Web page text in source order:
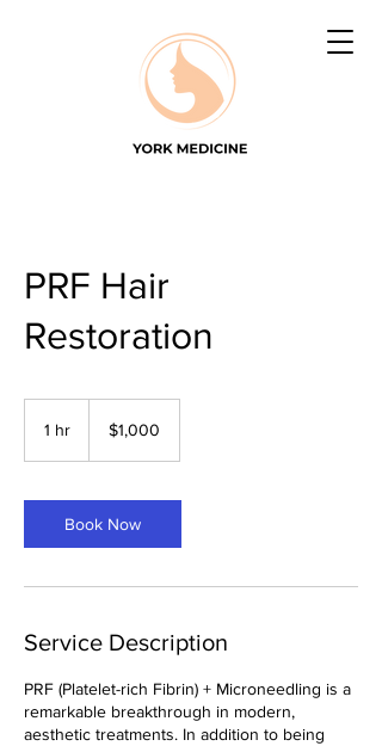
PRF Hair
Restoration
1 hr
dollars$1,000
Book Now
Service Description
PRF (Platelet-rich Fibrin) + Microneedling is a
remarkable breakthrough in modern,
aesthetic treatments. In addition to being